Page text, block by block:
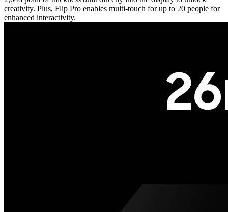
creativity. Plus, Flip Pro enables multi-touch for up to 20 people for
enhanced interactivity.